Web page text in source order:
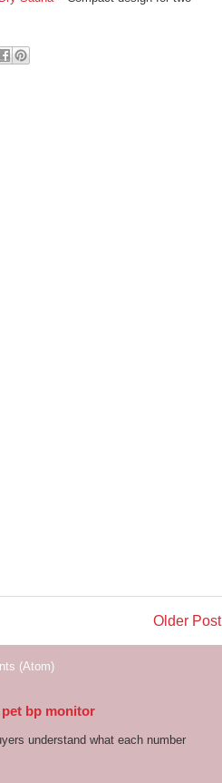
Older Post
(Atom)
bp monitor
understand what each number